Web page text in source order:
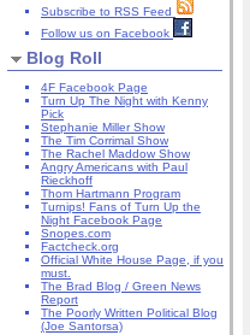
Subscribe to RSS Feed
Follow us on Facebook
Blog Roll
4F Facebook Page
Turn Up The Night with Kenny
Pick
Stephanie Miller Show
The Tim Corrimal Show
The Rachel Maddow Show
Angry Americans with Paul
Rieckhoff
Thom Hartmann Program
Turnips! Fans of Turn Up the
Night Facebook Page
Snopes.com
Factcheck.org
Official White House Page, if you
must.
The Brad Blog / Green News
Report
The Poorly Written Political Blog
(Joe Santorsa)